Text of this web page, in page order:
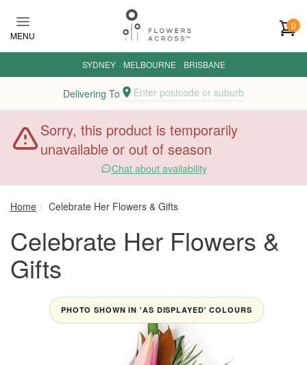
MENU
0
SYDNEY · MELBOURNE · BRISBANE
Delivering To Enter postcode or suburb
Sorry, this product is temporarily
unavailable or out of season
Chat about availability
Home Celebrate Her Flowers & Gifts
Celebrate Her Flowers &
Gifts
PHOTO SHOWN IN 'AS DISPLAYED' COLOURS